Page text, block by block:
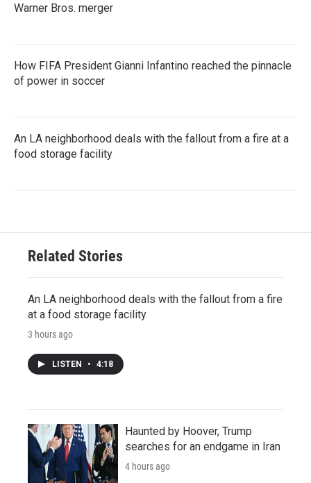
Warner Bros. merger
How FIFA President Gianni Infantino reached the pinnacle
of power in soccer
An LA neighborhood deals with the fallout from a fire at a
food storage facility
Related Stories
An LA neighborhood deals with the fallout from a fire
at a food storage facility
3 hours ago
LISTEN • 4:18
Haunted by Hoover, Trump
searches for an endgame in Iran
4 hours ago